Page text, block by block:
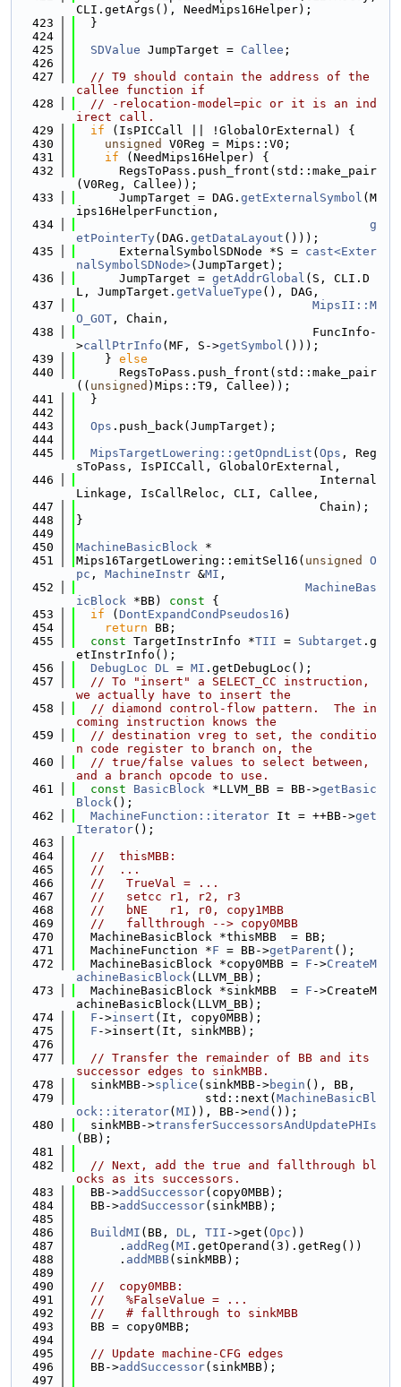
CLI.getArgs(), NeedMips16Helper);
  423
  }
  424
  425
SDValue JumpTarget = Callee ;
  426
  427
// T9 should contain the address of the
callee function if
  428
// -relocation-model=pic or it is an ind
irect call.
  429
if (IsPICCall || !GlobalOrExternal) {
  430
unsigned
V0Reg = Mips::V0;
  431
if (NeedMips16Helper) {
  432
      RegsToPass.push_front(std::make_pair
(V0Reg, Callee));
  433
      JumpTarget = DAG.
getExternalSymbol (M
ips16HelperFunction,
  434
g
etPointerTy(DAG. getDataLayout ()));
  435
      ExternalSymbolSDNode *S =
cast<Exter
nalSymbolSDNode>(JumpTarget);
  436
      JumpTarget =
getAddrGlobal (S, CLI.D
L, JumpTarget. getValueType (), DAG,
  437
MipsII::M
O_GOT , Chain,
  438
                                 FuncInfo-
>callPtrInfo (MF, S->getSymbol ()));
  439
    }
else
  440
      RegsToPass.push_front(std::make_pair
(( unsigned )Mips::T9, Callee));
  441
  }
  442
  443
Ops .push_back(JumpTarget);
  444
  445
MipsTargetLowering::getOpndList ( Ops , Reg
sToPass, IsPICCall, GlobalOrExternal,
  446
                                  Internal
Linkage, IsCallReloc, CLI, Callee,
  447
                                  Chain);
  448
}
  449
  450
MachineBasicBlock *
  451
Mips16TargetLowering::emitSel16( unsigned
O
pc , MachineInstr &MI ,
  452
MachineBas
icBlock *BB) const {
  453
if ( DontExpandCondPseudos16 )
  454
return BB;
  455
const TargetInstrInfo *TII = Subtarget .g
etInstrInfo();
  456
DebugLoc DL = MI .getDebugLoc();
  457
// To "insert" a SELECT_CC instruction,
we actually have to insert the
  458
// diamond control-flow pattern.  The in
coming instruction knows the
  459
// destination vreg to set, the conditio
n code register to branch on, the
  460
// true/false values to select between,
and a branch opcode to use.
  461
const BasicBlock *LLVM_BB = BB->getBasic
Block();
  462
MachineFunction::iterator It = ++BB->get
Iterator();
  463
  464
//  thisMBB:
  465
//  ...
  466
//   TrueVal = ...
  467
//   setcc r1, r2, r3
  468
//   bNE   r1, r0, copy1MBB
  469
//   fallthrough --> copy0MBB
  470
  MachineBasicBlock *thisMBB  = BB;
  471
  MachineFunction *
F = BB->getParent ();
  472
  MachineBasicBlock *copy0MBB =
F ->CreateM
achineBasicBlock(LLVM_BB);
  473
  MachineBasicBlock *sinkMBB  =
F ->CreateM
achineBasicBlock(LLVM_BB);
  474
F ->insert (It, copy0MBB);
  475
F ->insert(It, sinkMBB);
  476
  477
// Transfer the remainder of BB and its
successor edges to sinkMBB.
  478
  sinkMBB->
splice (sinkMBB->begin (), BB,
  479
                  std::next(
MachineBasicBl
ock::iterator( MI )), BB->end ());
  480
  sinkMBB->
transferSuccessorsAndUpdatePHIs
(BB);
  481
  482
// Next, add the true and fallthrough bl
ocks as its successors.
  483
  BB->
addSuccessor(copy0MBB);
  484
  BB->
addSuccessor(sinkMBB);
  485
  486
BuildMI (BB, DL , TII ->get( Opc ))
  487
      .
addReg ( MI .getOperand(3).getReg())
  488
      .
addMBB(sinkMBB);
  489
  490
//  copy0MBB:
  491
//   %FalseValue = ...
  492
//   # fallthrough to sinkMBB
  493
  BB = copy0MBB;
  494
  495
// Update machine-CFG edges
  496
  BB->
addSuccessor(sinkMBB);
  497